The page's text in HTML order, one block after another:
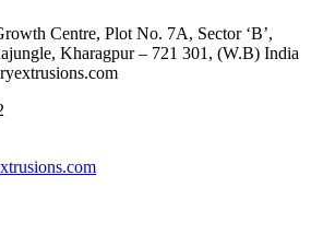
Centre, Plot No. 7A, Sector ‘B’,
Kharagpur – 721 301, (W.B) India